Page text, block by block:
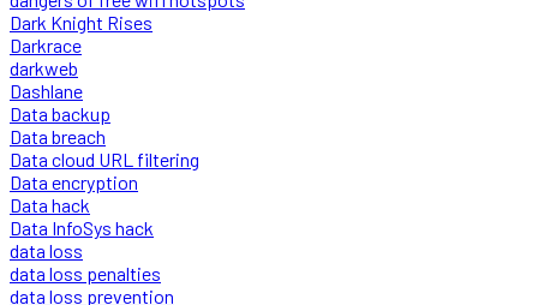
Dark Knight Rises
Darkrace
darkweb
Dashlane
Data backup
Data breach
Data cloud URL filtering
Data encryption
Data hack
Data InfoSys hack
data loss
data loss penalties
data loss prevention